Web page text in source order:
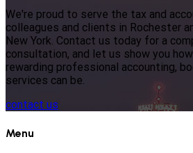
We're proud to serve the tax and
colleagues and clients in Rochester
New York. Contact us today for a
consultation, and let us show you
rewarding professional accounting,
services can be.
contact us
Menu